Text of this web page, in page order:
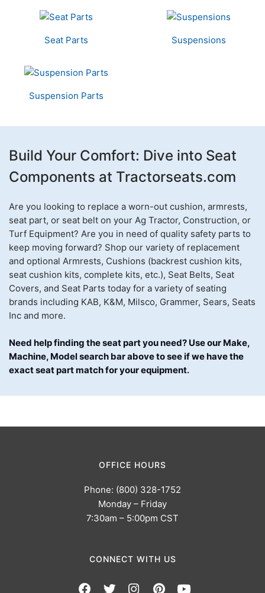
Build Your Comfort: Dive into Seat
Components at Tractorseats.com
Are you looking to replace a worn-out cushion, armrests,
seat part, or seat belt on your Ag Tractor, Construction, or
Turf Equipment? Are you in need of quality safety parts to
keep moving forward? Shop our variety of replacement
and optional Armrests, Cushions (backrest cushion kits,
seat cushion kits, complete kits, etc.), Seat Belts, Seat
Covers, and Seat Parts today for a variety of seating
brands including KAB, K&M, Milsco, Grammer, Sears, Seats
Inc and more.
Need help finding the seat part you need? Use our Make,
Machine, Model search bar above to see if we have the
exact seat part match for your equipment.
Seat Parts Suspensions
Suspension Parts
OFFICE HOURS
Phone: (800) 328-1752
Monday – Friday
7:30am – 5:00pm CST
CONNECT WITH US